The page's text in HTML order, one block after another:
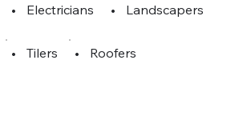
• Electricians • Landscapers
• Tilers • Roofers